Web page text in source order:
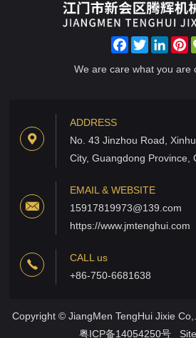
FacebookTwitter
We are care what you are
ADDRESS
No. 43 Jinzhou Road,
City, Guangdong Province,
EMAIL & WEBSITE
15917819973@139.com
https://www.jmtenghui.com
CALL us
+86-750-6681638
Copyright © JiangMen TengHui Jixie
粤ICP备14054250号